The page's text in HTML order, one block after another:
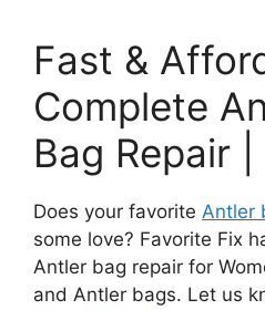
Fast &
Complete
Bag Repair
Does your favorite Antler
some love? Favorite Fix
Antler bag repair for
and Antler bags. Let us